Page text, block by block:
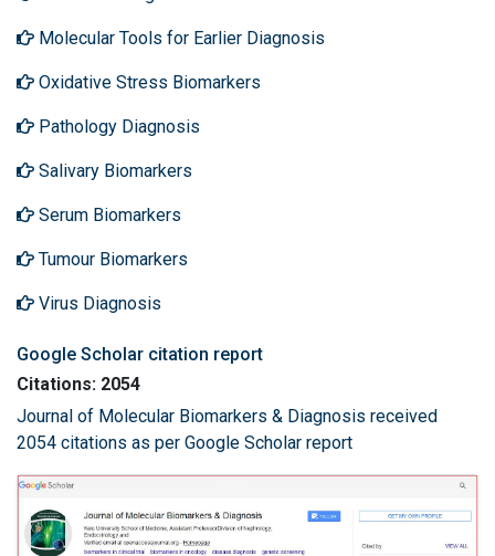
Molecular Tools for Earlier Diagnosis
Oxidative Stress Biomarkers
Pathology Diagnosis
Salivary Biomarkers
Serum Biomarkers
Tumour Biomarkers
Virus Diagnosis
Google Scholar citation report
Citations: 2054
Journal of Molecular Biomarkers & Diagnosis received
2054 citations as per Google Scholar report